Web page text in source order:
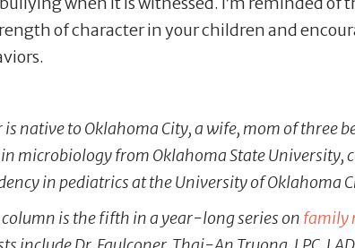
of character in your children and
is native to Oklahoma City, a wife, mom of
in microbiology from Oklahoma State
in pediatrics at the University of Oklahoma
column is the fifth in a year-long series on family